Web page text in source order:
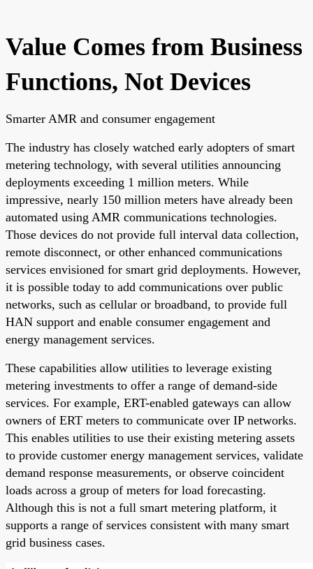
Value Comes from Business
Functions, Not Devices
Smarter AMR and consumer engagement
The industry has closely watched early adopters of smart
metering technology, with several utilities announcing
deployments exceeding 1 million meters. While
impressive, nearly 150 million meters have already been
automated using AMR communications technologies.
Those devices do not provide full interval data collection,
remote disconnect, or other enhanced communications
services envisioned for smart grid deployments. However,
it is possible today to add communications over public
networks, such as cellular or broadband, to provide full
HAN support and enable consumer engagement and
energy management services.
These capabilities allow utilities to leverage existing
metering investments to offer a range of demand-side
services. For example, ERT-enabled gateways can allow
owners of ERT meters to communicate over IP networks.
This enables utilities to use their existing metering assets
to provide customer energy management services, validate
demand response measurements, or observe coincident
loads across a group of meters for load forecasting.
Although this is not a full smart metering platform, it
supports a range of services consistent with many smart
grid business cases.